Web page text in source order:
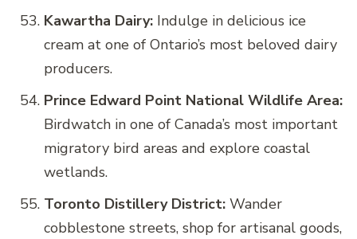
Kawartha Dairy: Indulge in delicious ice
cream at one of Ontario’s most beloved dairy
producers.
Prince Edward Point National Wildlife Area:
Birdwatch in one of Canada’s most important
migratory bird areas and explore coastal
wetlands.
Toronto Distillery District: Wander
cobblestone streets, shop for artisanal goods,